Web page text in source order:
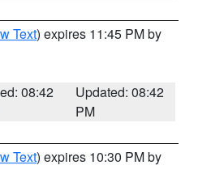
Text) expires 11:45 PM by
08:42
Updated: 08:42
PM
Text) expires 10:30 PM by